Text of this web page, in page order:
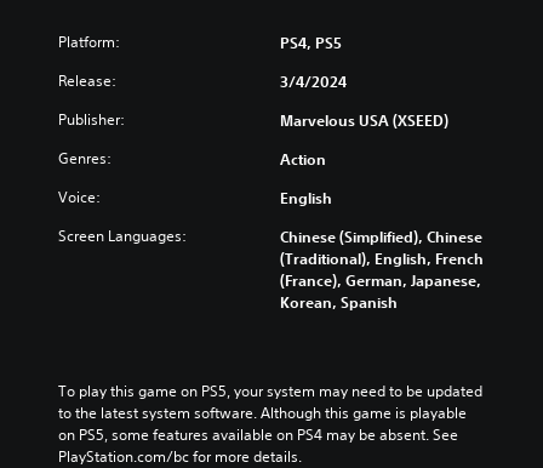
Platform: PS4, PS5
Release: 3/4/2024
Publisher: Marvelous USA (XSEED)
Genres: Action
Voice: English
Screen Languages:
Chinese (Simplified), Chinese
(Traditional), English, French
(France), German, Japanese,
Korean, Spanish
To play this game on PS5, your system may need to be updated
to the latest system software. Although this game is playable
on PS5, some features available on PS4 may be absent. See
PlayStation.com/bc for more details.